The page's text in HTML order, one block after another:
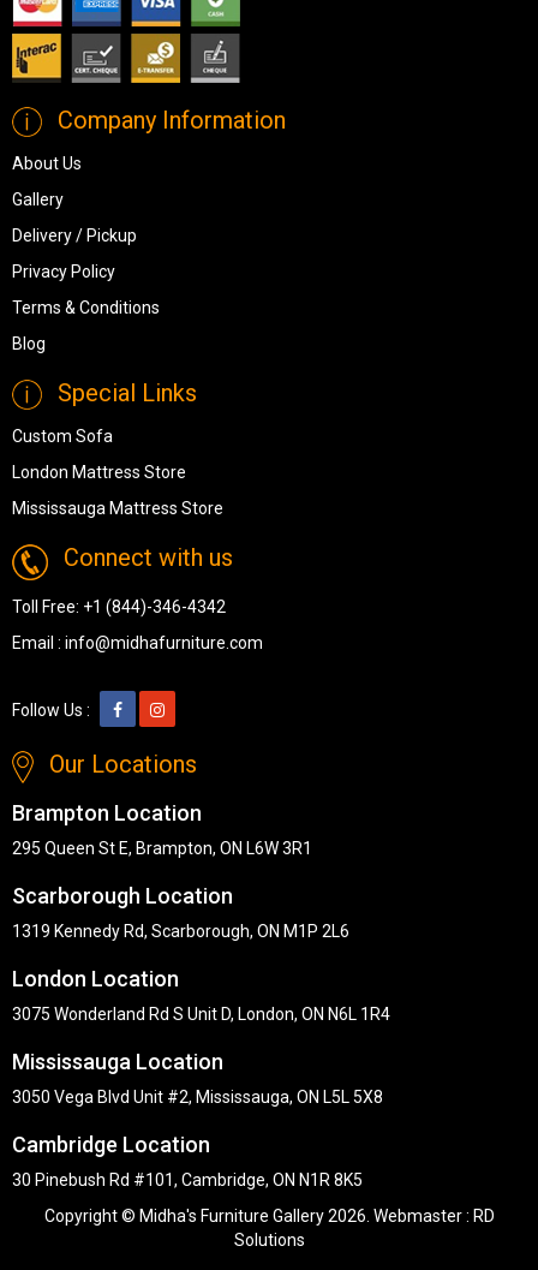
Company Information
About Us
Gallery
Delivery / Pickup
Privacy Policy
Terms & Conditions
Blog
Special Links
Custom Sofa
London Mattress Store
Mississauga Mattress Store
Connect with us
Toll Free: +1 (844)-346-4342
Email : info@midhafurniture.com
Follow Us :
Our Locations
Brampton Location
295 Queen St E, Brampton, ON L6W 3R1
Scarborough Location
1319 Kennedy Rd, Scarborough, ON M1P 2L6
London Location
3075 Wonderland Rd S Unit D, London, ON N6L 1R4
Mississauga Location
3050 Vega Blvd Unit #2, Mississauga, ON L5L 5X8
Cambridge Location
30 Pinebush Rd #101, Cambridge, ON N1R 8K5
Copyright © Midha's Furniture Gallery 2026. Webmaster : RD
Solutions